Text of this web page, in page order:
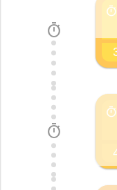
timer
timer
timer
timer